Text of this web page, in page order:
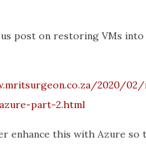
post on restoring VMs into
2020/
part-2.html
enhance this with Azure so